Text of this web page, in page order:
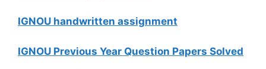
IGNOU handwritten assignment
IGNOU Previous Year Question Papers Solved